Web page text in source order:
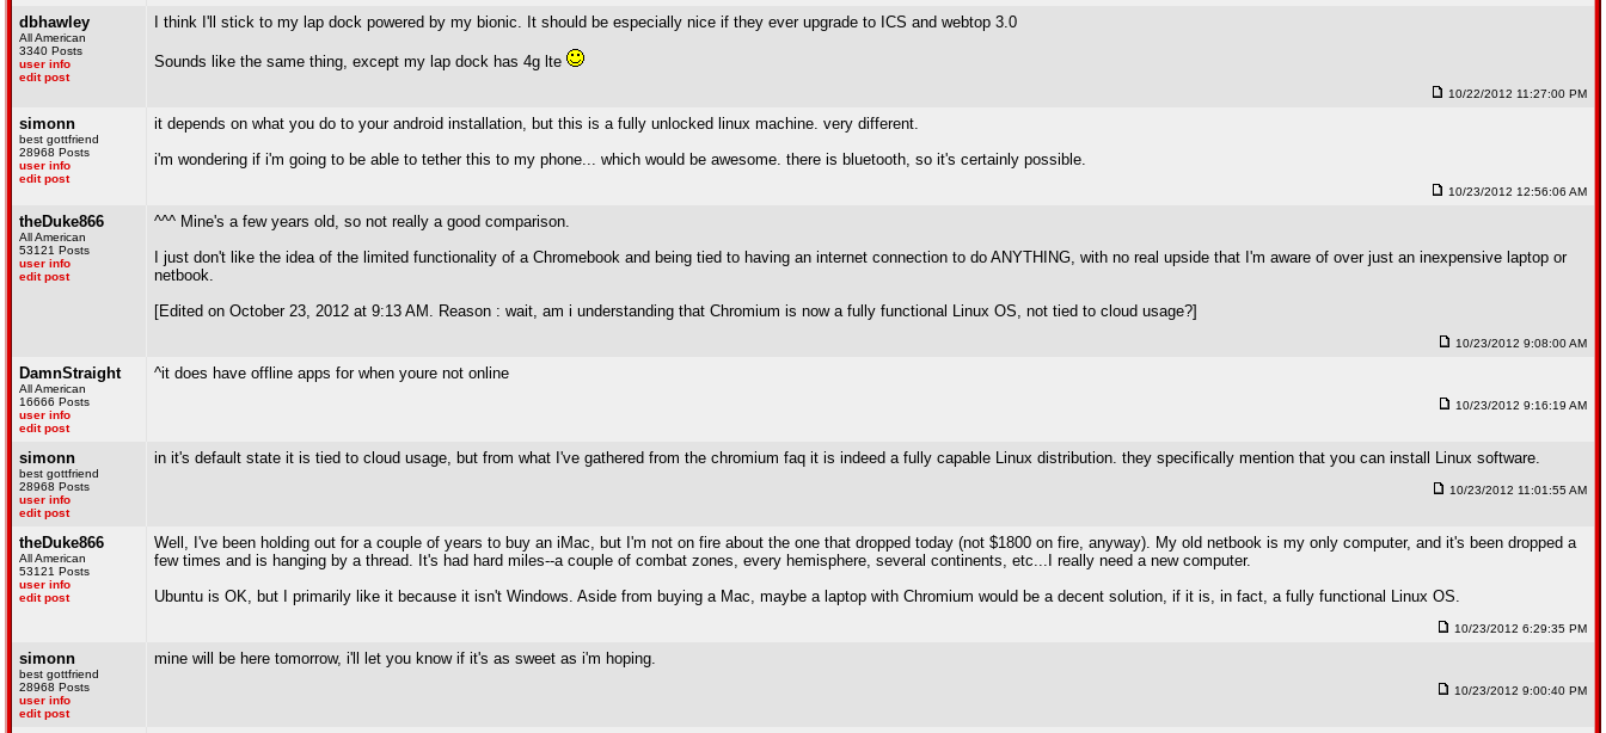
dbhawley
All American
3340 Posts
user info
edit post
I think I'll stick to my lap dock powered by my bionic. It should be especially nice if they ever upgrade to ICS and webtop 3.0
Sounds like the same thing, except my lap dock has 4g lte
10/22/2012 11:27:00 PM
simonn
best gottfriend
28968 Posts
user info
edit post
it depends on what you do to your android installation, but this is a fully unlocked linux machine. very different.
i'm wondering if i'm going to be able to tether this to my phone... which would be awesome. there is bluetooth, so it's certainly possible.
10/23/2012 12:56:06 AM
theDuke866
All American
53121 Posts
user info
edit post
^^^ Mine's a few years old, so not really a good comparison.
I just don't like the idea of the limited functionality of a Chromebook and being tied to having an internet connection to do ANYTHING, with no real upside that I'm aware of over just an inexpensive laptop or
netbook.
[Edited on October 23, 2012 at 9:13 AM. Reason : wait, am i understanding that Chromium is now a fully functional Linux OS, not tied to cloud usage?]
10/23/2012 9:08:00 AM
DamnStraight
All American
16666 Posts
user info
edit post
^it does have offline apps for when youre not online
10/23/2012 9:16:19 AM
simonn
best gottfriend
28968 Posts
user info
edit post
in it's default state it is tied to cloud usage, but from what I've gathered from the chromium faq it is indeed a fully capable Linux distribution. they specifically mention that you can install Linux software.
10/23/2012 11:01:55 AM
theDuke866
All American
53121 Posts
user info
edit post
Well, I've been holding out for a couple of years to buy an iMac, but I'm not on fire about the one that dropped today (not $1800 on fire, anyway). My old netbook is my only computer, and it's been dropped a
few times and is hanging by a thread. It's had hard miles--a couple of combat zones, every hemisphere, several continents, etc...I really need a new computer.
Ubuntu is OK, but I primarily like it because it isn't Windows. Aside from buying a Mac, maybe a laptop with Chromium would be a decent solution, if it is, in fact, a fully functional Linux OS.
10/23/2012 6:29:35 PM
simonn
best gottfriend
28968 Posts
user info
edit post
mine will be here tomorrow, i'll let you know if it's as sweet as i'm hoping.
10/23/2012 9:00:40 PM